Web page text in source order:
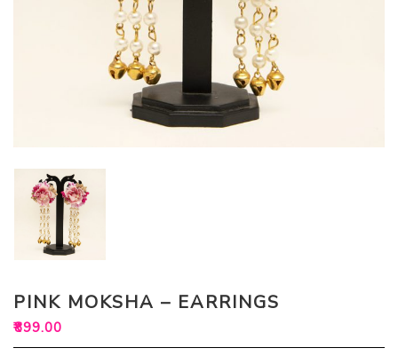
PINK MOKSHA – EARRINGS
₹899.00